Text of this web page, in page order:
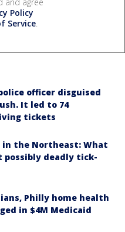
Policy
Service.
officer disguised
It led to 74
tickets
in the Northeast: What
possibly deadly tick-
Philly home health
in $4M Medicaid